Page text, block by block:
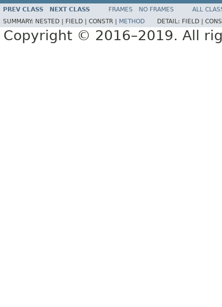
PREV CLASS NEXT CLASS FRAMES NO FRAMES
ALL
SUMMARY: NESTED | FIELD | CONSTR | METHOD DETAIL: FIELD |
Copyright © 2016–2019. All